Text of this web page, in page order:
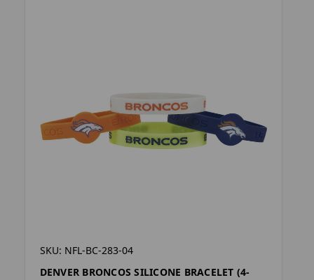
SKU: NFL-BC-283-04
DENVER BRONCOS SILICONE BRACELET (4-